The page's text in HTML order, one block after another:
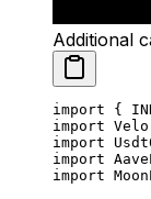
Additional
import {
import
import
import
import